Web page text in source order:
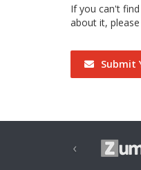
If you can't
about it,
Submit
‹